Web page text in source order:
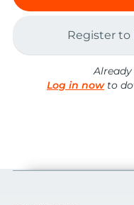
Register to
Log in nowto